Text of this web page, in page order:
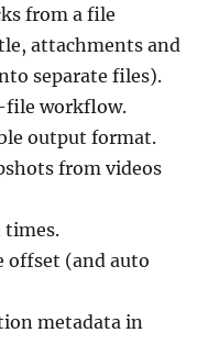
from a file
attachments and
separate files).
file workflow.
output format.
from videos
times.
offset (and auto
metadata in